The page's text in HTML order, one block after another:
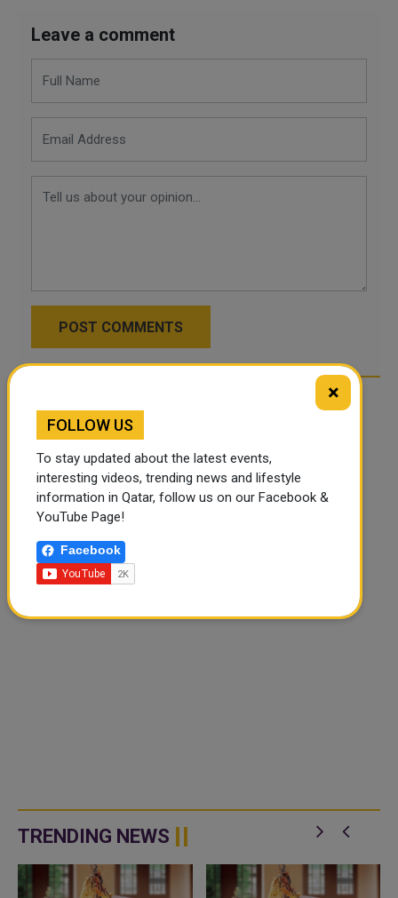
Leave a comment
POST COMMENTS
TRENDING NEWS
×
FOLLOW US
To stay updated about the latest events,
interesting videos, trending news and lifestyle
information in Qatar, follow us on our Facebook &
YouTube Page!
Facebook